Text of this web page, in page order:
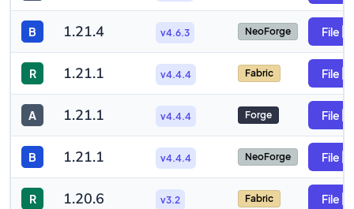
B 1.21.4 v4.6.3 NeoForge File
R 1.21.1 v4.4.4 Fabric File
A 1.21.1 v4.4.4 Forge File
B 1.21.1 v4.4.4 NeoForge File
R 1.20.6 v3.2 Fabric File